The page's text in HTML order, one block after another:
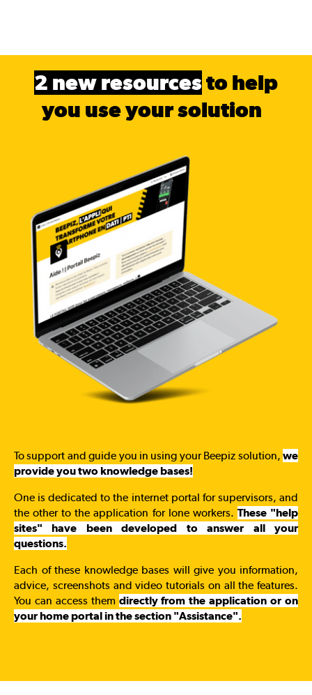
2 new resourcesto help
you use your solution
To support and guide you in using your Beepiz solution, we
provide you two knowledge bases!
One is dedicated to the internet portal for supervisors, and
the other to the application for lone workers. These "help
sites" have been developed to answer all your
questions.
Each of these knowledge bases will give you information,
advice, screenshots and video tutorials on all the features.
You can access them directly from the application or on
your home portal in the section "Assistance".